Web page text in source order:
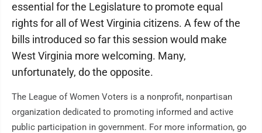
essential for the Legislature to promote equal
rights for all of West Virginia citizens. A few of the
bills introduced so far this session would make
West Virginia more welcoming. Many,
unfortunately, do the opposite.
The League of Women Voters is a nonprofit, nonpartisan
organization dedicated to promoting informed and active
public participation in government. For more information, go